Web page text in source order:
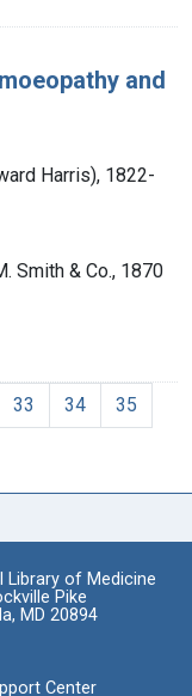
and
Harris), 1822-
Smith & Co., 1870
33 34
35
Library of Medicine
Pike
MD 20894
Center